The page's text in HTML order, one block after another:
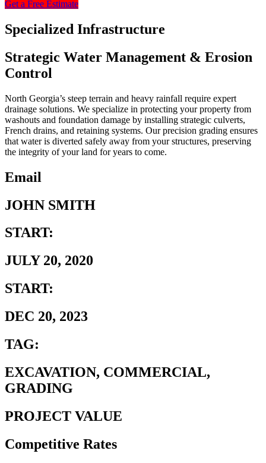
Get a Free Estimate
Specialized Infrastructure
Strategic Water Management & Erosion
Control
North Georgia’s steep terrain and heavy rainfall require expert
drainage solutions. We specialize in protecting your property from
washouts and foundation damage by installing strategic culverts,
French drains, and retaining systems. Our precision grading ensures
that water is diverted safely away from your structures, preserving
the integrity of your land for years to come.
Email
JOHN SMITH
START:
JULY 20, 2020
START:
DEC 20, 2023
TAG:
EXCAVATION, COMMERCIAL,
GRADING
PROJECT VALUE
Competitive Rates